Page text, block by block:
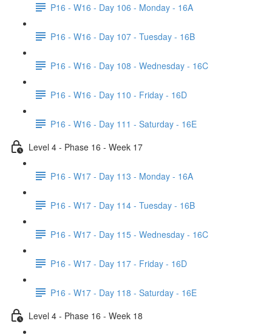
P16 - W16 - Day 106 - Monday - 16A
P16 - W16 - Day 107 - Tuesday - 16B
P16 - W16 - Day 108 - Wednesday - 16C
P16 - W16 - Day 110 - Friday - 16D
P16 - W16 - Day 111 - Saturday - 16E
Level 4 - Phase 16 - Week 17
P16 - W17 - Day 113 - Monday - 16A
P16 - W17 - Day 114 - Tuesday - 16B
P16 - W17 - Day 115 - Wednesday - 16C
P16 - W17 - Day 117 - Friday - 16D
P16 - W17 - Day 118 - Saturday - 16E
Level 4 - Phase 16 - Week 18